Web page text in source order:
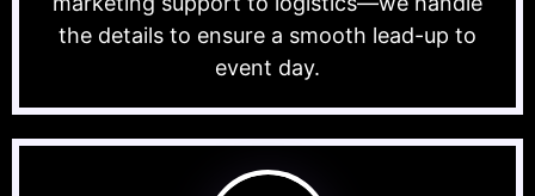
the details to ensure a smooth lead-up to
event day.